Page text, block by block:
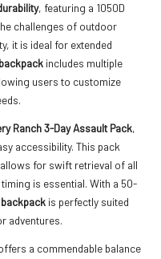
, featuring a 1050D
challenges of outdoor
it is ideal for extended
backpack includes multiple
users to customize
Ranch 3-Day Assault Pack,
accessibility. This pack
for swift retrieval of all
is essential. With a 50-
backpack is perfectly suited
adventures.
a commendable balance